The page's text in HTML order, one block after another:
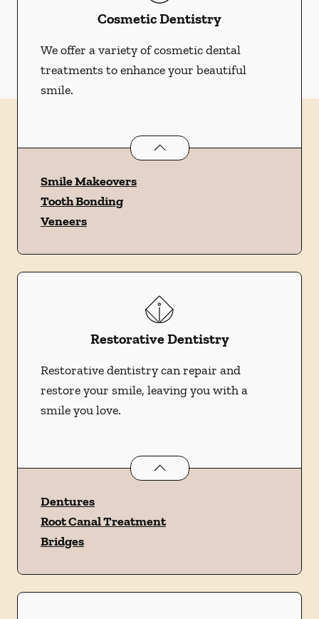
Cosmetic Dentistry
We offer a variety of cosmetic dental
treatments to enhance your beautiful
smile.
Cosmetic Dentistryservices
Smile Makeovers
Tooth Bonding
Veneers
Restorative Dentistry
Restorative dentistry can repair and
restore your smile, leaving you with a
smile you love.
Restorative Dentistryservices
Dentures
Root Canal Treatment
Bridges